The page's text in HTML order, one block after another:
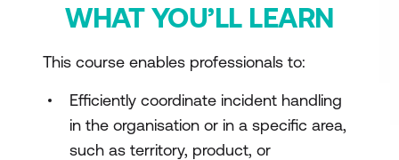
WHAT YOU’LL LEARN
This course enables professionals to:
Efficiently coordinate incident handling
in the organisation or in a specific area,
such as territory, product, or